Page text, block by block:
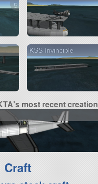
5 versions
KSS Invincible
most recent creation
Craft